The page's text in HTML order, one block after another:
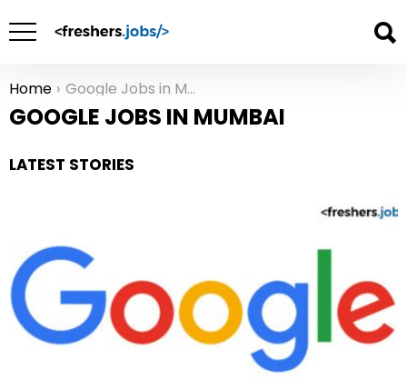
You are here:
Home Google Jobs in Mumbai
GOOGLE JOBS IN MUMBAI
LATEST STORIES